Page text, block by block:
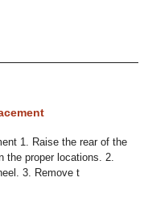
1. Raise the rear of the
the proper locations. 2.
3. Remove t